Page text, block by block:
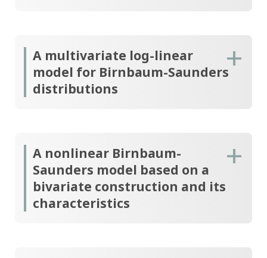
A multivariate log-linear
model for Birnbaum-Saunders
distributions
A nonlinear Birnbaum-
Saunders model based on a
bivariate construction and its
characteristics